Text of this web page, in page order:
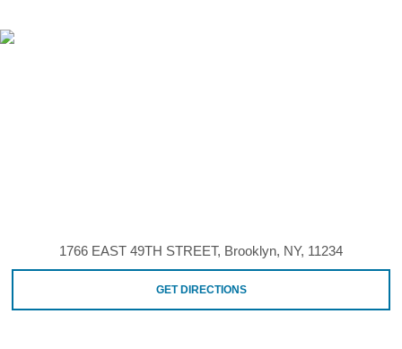
1766 EAST 49TH STREET, Brooklyn, NY, 11234
GET DIRECTIONS